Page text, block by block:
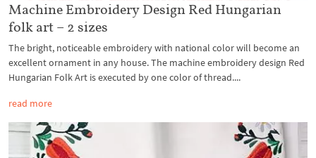
Machine Embroidery Design Red Hungarian
folk art – 2 sizes
The bright, noticeable embroidery with national color will become an
excellent ornament in any house. The machine embroidery design Red
Hungarian Folk Art is executed by one color of thread....
read more